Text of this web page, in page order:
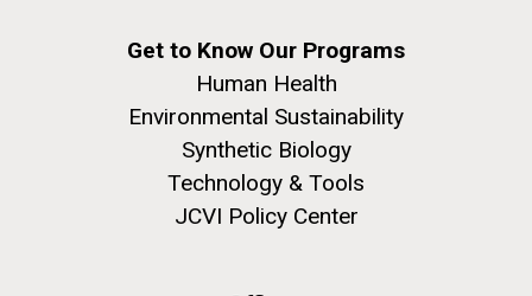
Get to Know Our Programs
Human Health
Environmental Sustainability
Synthetic Biology
Technology & Tools
JCVI Policy Center